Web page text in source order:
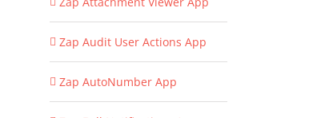
Zap Audit User Actions App
Zap AutoNumber App